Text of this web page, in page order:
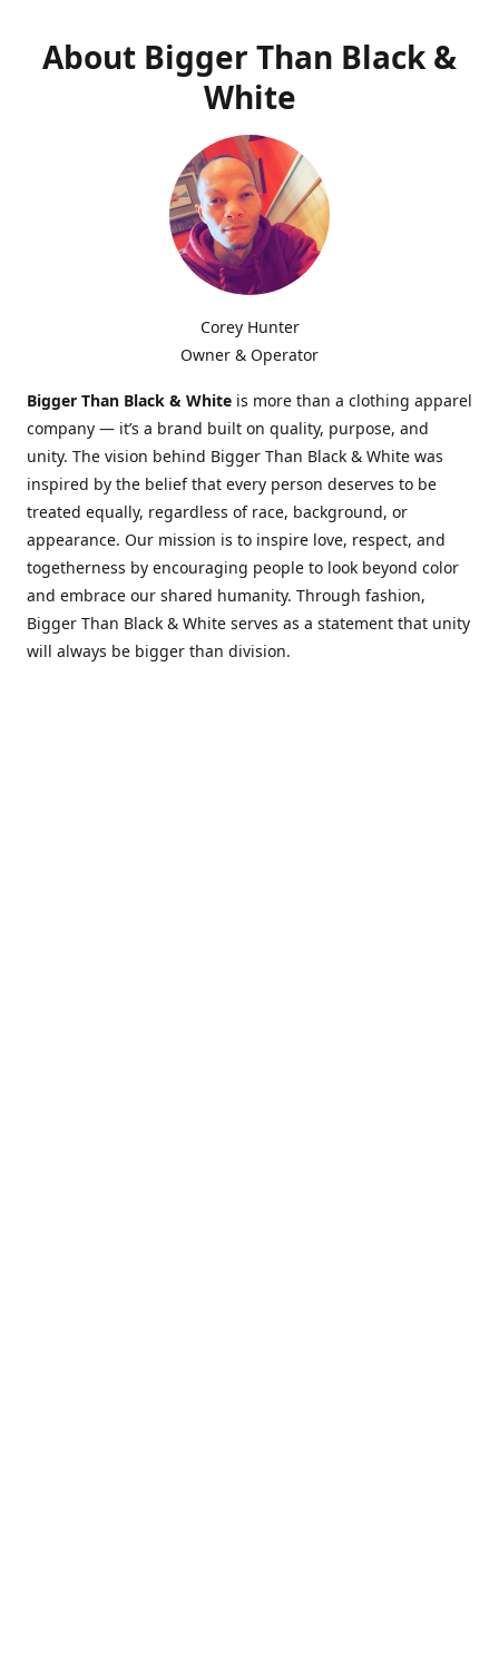
About Bigger Than Black &
White
Corey Hunter
Owner & Operator
Bigger Than Black & White is more than a clothing apparel
company — it’s a brand built on quality, purpose, and
unity. The vision behind Bigger Than Black & White was
inspired by the belief that every person deserves to be
treated equally, regardless of race, background, or
appearance. Our mission is to inspire love, respect, and
togetherness by encouraging people to look beyond color
and embrace our shared humanity. Through fashion,
Bigger Than Black & White serves as a statement that unity
will always be bigger than division.